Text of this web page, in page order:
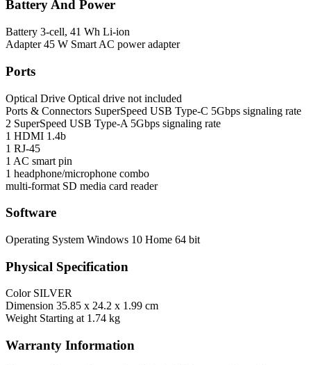
Battery And Power
Battery 3-cell, 41 Wh Li-ion
Adapter 45 W Smart AC power adapter
Ports
Optical Drive Optical drive not included
Ports & Connectors SuperSpeed USB Type-C 5Gbps signaling rate
2 SuperSpeed USB Type-A 5Gbps signaling rate
1 HDMI 1.4b
1 RJ-45
1 AC smart pin
1 headphone/microphone combo
multi-format SD media card reader
Software
Operating System Windows 10 Home 64 bit
Physical Specification
Color SILVER
Dimension 35.85 x 24.2 x 1.99 cm
Weight Starting at 1.74 kg
Warranty Information